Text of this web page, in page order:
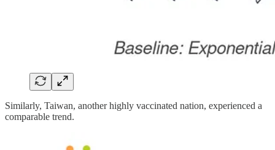
Similarly, Taiwan, another highly vaccinated nation, experienced a
comparable trend.